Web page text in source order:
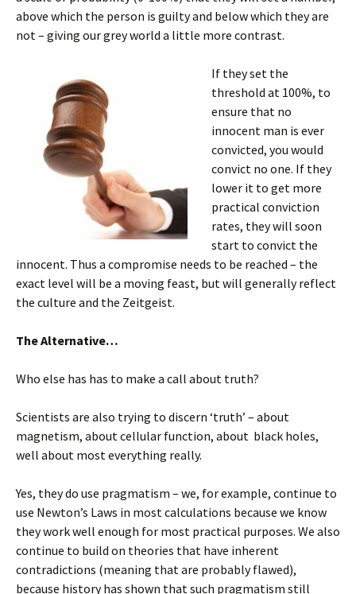
above which the person is guilty and below which they are
not – giving our grey world a little more contrast.
If they set the
threshold at 100%, to
ensure that no
innocent man is ever
convicted, you would
convict no one. If they
lower it to get more
practical conviction
rates, they will soon
start to convict the
innocent. Thus a compromise needs to be reached – the
exact level will be a moving feast, but will generally reflect
the culture and the Zeitgeist.
The Alternative…
Who else has has to make a call about truth?
Scientists are also trying to discern ‘truth’ – about
magnetism, about cellular function, about black holes,
well about most everything really.
Yes, they do use pragmatism – we, for example, continue to
use Newton’s Laws in most calculations because we know
they work well enough for most practical purposes. We also
continue to build on theories that have inherent
contradictions (meaning that are probably flawed),
because history has shown that such pragmatism still